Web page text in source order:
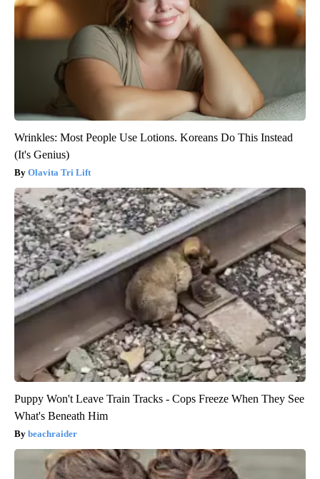
Wrinkles: Most People Use Lotions. Koreans Do This Instead
(It's Genius)
Olavita Tri Lift
Puppy Won't Leave Train Tracks - Cops Freeze When They See
What's Beneath Him
beachraider